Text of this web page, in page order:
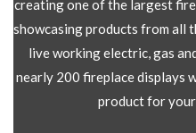
creating one of the largest
showcasing products from all
live working electric, gas
nearly 200 fireplace displays
product for your